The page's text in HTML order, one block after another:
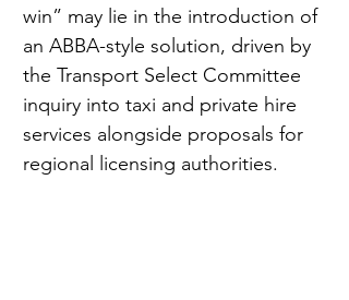
win” may lie in the introduction of
an ABBA-style solution, driven by
the Transport Select Committee
inquiry into taxi and private hire
services alongside proposals for
regional licensing authorities.